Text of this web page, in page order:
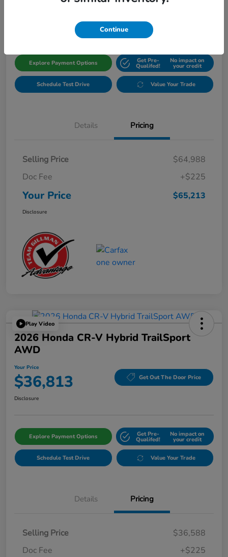
$65,213 Get Out The Door Price
Explore Payment Options Get Pre-
Qualifed!
No impact on
your credit
Schedule Test Drive Value Your Trade
Details Pricing
Selling Price
$64,988
Doc Fee
+$225
Your Price $65,213
Disclosure
Play Video
2026 Honda CR-V Hybrid TrailSport
AWD
Your Price
$36,813 Get Out The Door Price
Disclosure
Explore Payment Options Get Pre-
Qualifed!
No impact on
your credit
Schedule Test Drive Value Your Trade
Details Pricing
Selling Price
$36,588
Doc Fee
+$225
Continue